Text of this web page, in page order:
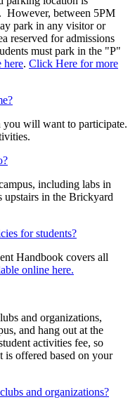
However, between 5PM
park in any visitor or
reserved for admissions
must park in the "P"
here. Click Here for more
you will want to participate.
including labs in
upstairs in the Brickyard
for students?
Handbook covers all
online here.
and organizations,
and hang out at the
activities fee, so
is offered based on your
and organizations?